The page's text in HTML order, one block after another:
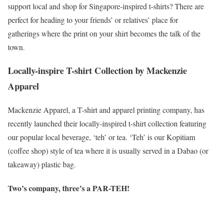
support local and shop for Singapore-inspired t-shirts? There are
perfect for heading to your friends’ or relatives’ place for
gatherings where the print on your shirt becomes the talk of the
town.
Locally-inspire T-shirt Collection by Mackenzie
Apparel
Mackenzie Apparel, a T-shirt and apparel printing company, has
recently launched their locally-inspired t-shirt collection featuring
our popular local beverage, ‘teh’ or tea. ‘Teh’ is our Kopitiam
(coffee shop) style of tea where it is usually served in a Dabao (or
takeaway) plastic bag.
Two’s company, three’s a PAR-TEH!